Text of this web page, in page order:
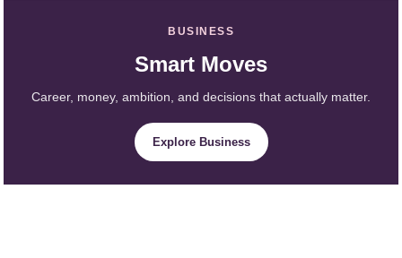
BUSINESS
Smart Moves
Career, money, ambition, and decisions that actually matter.
Explore Business